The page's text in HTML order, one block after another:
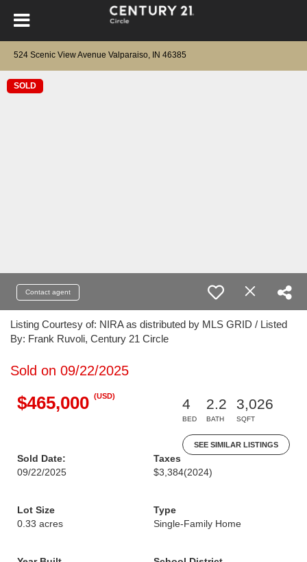
524 Scenic View Avenue Valparaiso, IN 46385
SOLD
Contact agent
Listing Courtesy of: NIRA as distributed by MLS GRID / Listed
By: Frank Ruvoli, Century 21 Circle
Sold on 09/22/2025
$465,000 (USD)
4
BED
2.2
BATH
3,026
SQFT
SEE SIMILAR LISTINGS
Sold Date:
09/22/2025
Taxes
$3,384(2024)
Lot Size
0.33 acres
Type
Single-Family Home